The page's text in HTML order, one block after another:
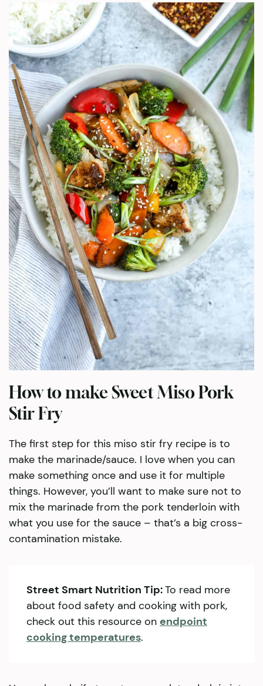
How to make Sweet Miso Pork
Stir Fry
The first step for this miso stir fry recipe is to
make the marinade/sauce. I love when you can
make something once and use it for multiple
things. However, you’ll want to make sure not to
mix the marinade from the pork tenderloin with
what you use for the sauce – that’s a big cross-
contamination mistake.
Street Smart Nutrition Tip:To read more
about food safety and cooking with pork,
check out this resource on endpoint
cooking temperatures.